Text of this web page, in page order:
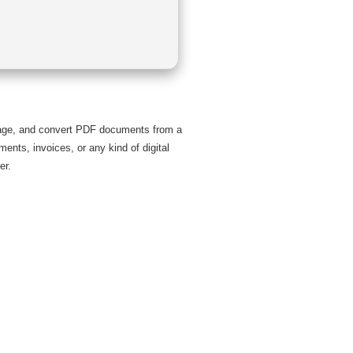
and convert PDF documents from a
invoices, or any kind of digital